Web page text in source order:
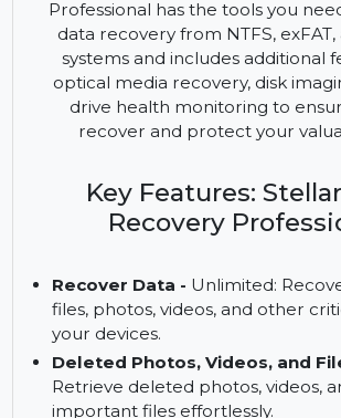
scenarios. Whether you need to
a lost partition, formatted
unbootable computer, Stellar
Professional has the tools you
data recovery from NTFS,
systems and includes
drive health monitoring to
recover and protect your
Key Features:
Recovery
Recover Data - Unlimited:
files, photos, videos, and other